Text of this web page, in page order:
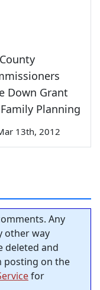
Down Grant
Planning
13th, 2012
Any
other way
deleted and
posting on the
for